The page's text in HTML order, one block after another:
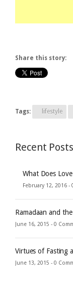
Share this story:
Tags: lifestyle
Recent Posts
What Does
February 12, 2016 -
Ramadaan and
June 16, 2015 - 0
Virtues of Fasting
June 13, 2015 - 0